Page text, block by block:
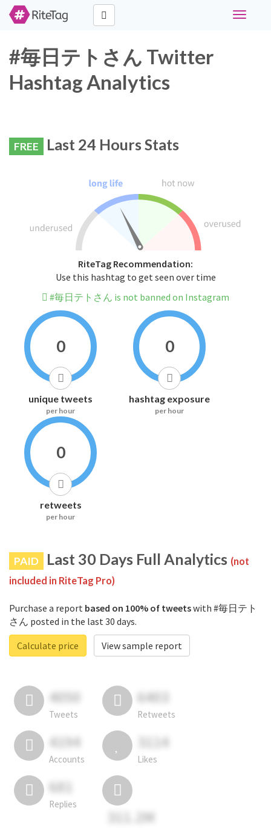
Toggle
#毎日テトさん Twitter
Hashtag Analytics
FREE Last 24 Hours Stats
RiteTag Recommendation:
Use this hashtag to get seen over time
#毎日テトさん is not banned on Instagram
0
unique tweets
per hour
0
hashtag exposure
per hour
0
retweets
per hour
PAID Last 30 Days Full Analytics (not
included in RiteTag Pro)
Purchase a report based on 100% of tweetswith #毎日テト
さん posted in the last 30 days.
Calculate price
View sample report
4050
Tweets
6403
Retweets
4194
Accounts
3114
Likes
681
Replies
311.2M